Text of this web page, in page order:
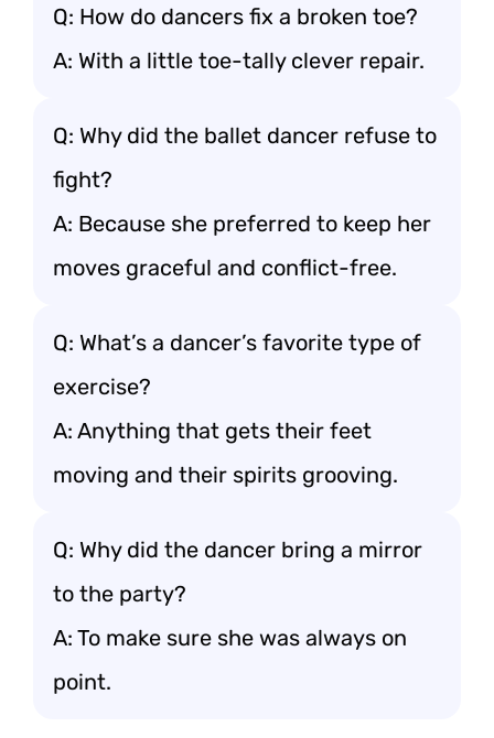
Q: How do dancers fix a broken toe?
A: With a little toe-tally clever repair.
Q: Why did the ballet dancer refuse to
fight?
A: Because she preferred to keep her
moves graceful and conflict-free.
Q: What’s a dancer’s favorite type of
exercise?
A: Anything that gets their feet
moving and their spirits grooving.
Q: Why did the dancer bring a mirror
to the party?
A: To make sure she was always on
point.